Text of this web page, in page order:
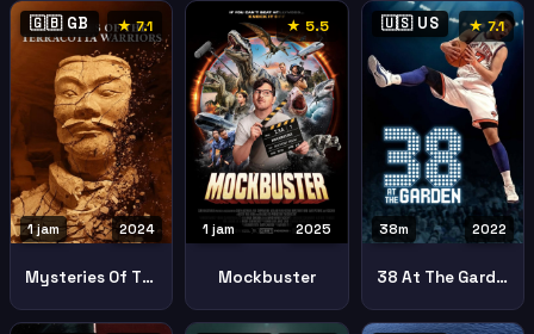
🇬🇧 GB ★ 7.1
2024
1 jam
Mysteries Of The Terracotta Warriors
★ 5.5
2025
1 jam
Mockbuster
🇺🇸 US ★ 7.1
2022
38m
38 At The Garden